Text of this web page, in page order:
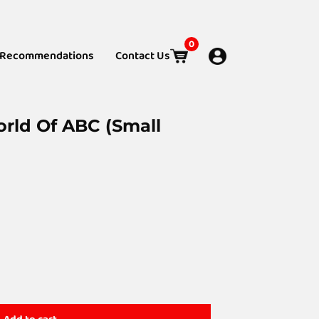
Recommendations Contact Us
0
Of ABC (Small